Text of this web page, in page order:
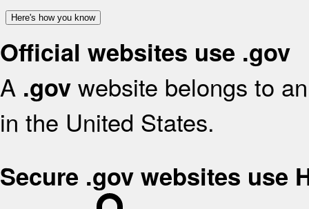
Here's how you know
Official websites use .gov
A .gov website belongs to
in the United States.
Secure .gov websites use